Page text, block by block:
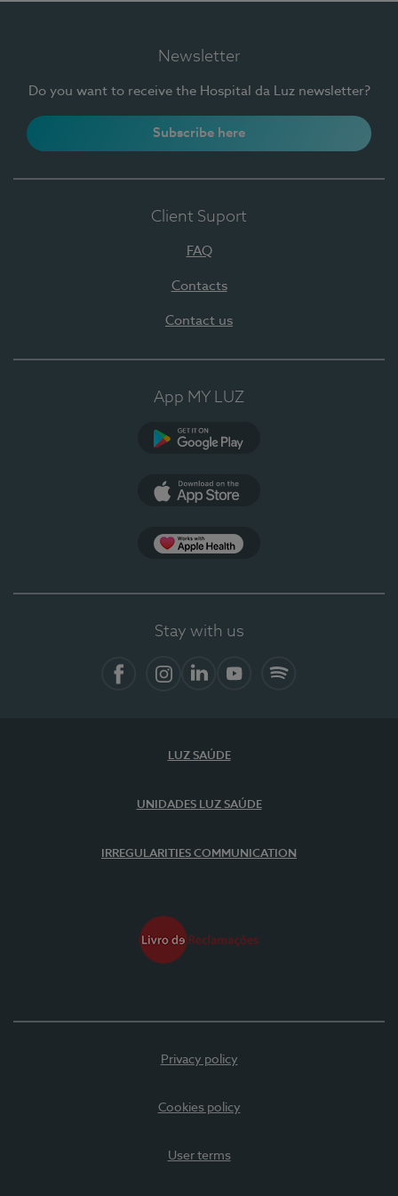
Newsletter
Do you want to receive the Hospital da Luz newsletter?
Subscribe here
Client Suport
FAQ
Contacts
Contact us
App MY LUZ
Stay with us
LUZ SAÚDE
UNIDADES LUZ SAÚDE
IRREGULARITIES COMMUNICATION
Privacy policy
Cookies policy
User terms